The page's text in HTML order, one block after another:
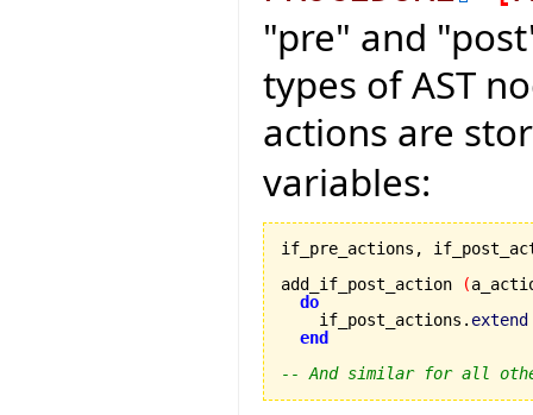
"pre" and
types of AST
actions are
variables:
if_pre_actions,
add_if_post_action
(
do
    if_post_actions.
extend
end
-- And similar for all